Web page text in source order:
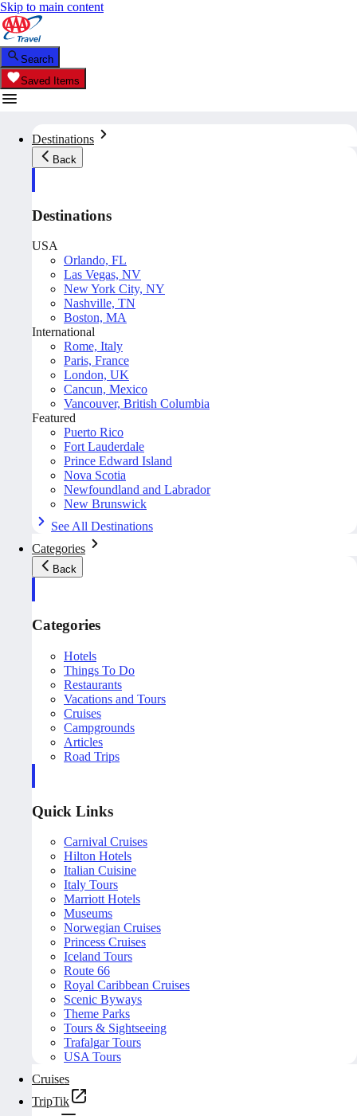
Skip to main content
Search
Saved Items
Destinations
Back
Destinations
USA
Orlando, FL
Las Vegas, NV
New York City, NY
Nashville, TN
Boston, MA
International
Rome, Italy
Paris, France
London, UK
Cancun, Mexico
Vancouver, British Columbia
Featured
Puerto Rico
Fort Lauderdale
Prince Edward Island
Nova Scotia
Newfoundland and Labrador
New Brunswick
See All Destinations
Categories
Back
Categories
Hotels
Things To Do
Restaurants
Vacations and Tours
Cruises
Campgrounds
Articles
Road Trips
Quick Links
Carnival Cruises
Hilton Hotels
Italian Cuisine
Italy Tours
Marriott Hotels
Museums
Norwegian Cruises
Princess Cruises
Iceland Tours
Route 66
Royal Caribbean Cruises
Scenic Byways
Theme Parks
Tours & Sightseeing
Trafalgar Tours
USA Tours
Cruises
TripTik